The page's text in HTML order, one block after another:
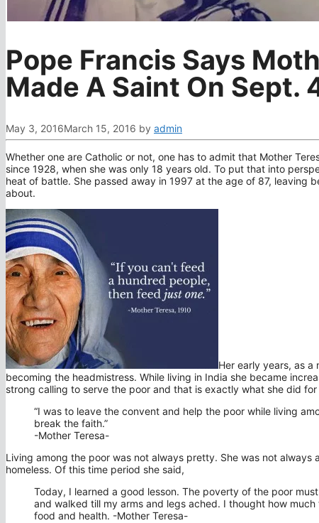
Pope Francis Says
Made A Saint On Sept.
May 3, 2016March 15, 2016 by admin
Whether one are Catholic or not, one has to admit that Mother
since 1928, when she was only 18 years old. To put that into
heat of battle. She passed away in 1997 at the age of 87, leaving
about.
Her early years, as a
becoming the headmistress. While living in India she became
strong calling to serve the poor and that is exactly what she did
“I was to leave the convent and help the poor while living
break the faith.”
-Mother Teresa-
Living among the poor was not always pretty. She was not
homeless. Of this time period she said,
Today, I learned a good lesson. The poverty of the poor
and walked till my arms and legs ached. I thought how
food and health. -Mother Teresa-